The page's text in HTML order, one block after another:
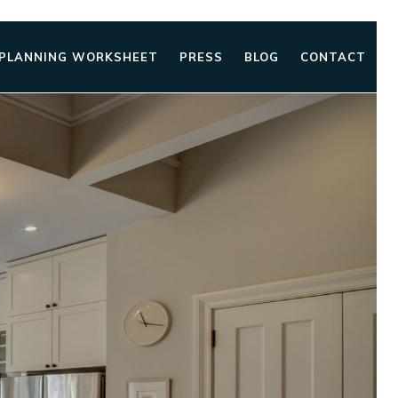
WORKSHEET PRESS BLOG CONTACT